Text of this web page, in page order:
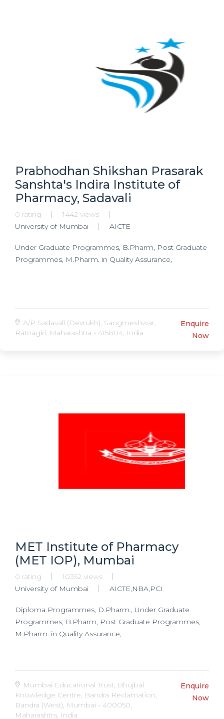
Prabhodhan Shikshan Prasarak
Sanshta's Indira Institute of
Pharmacy, Sadavali
0 rating
1442 views
University of Mumbai
AICTE
Under Graduate Programmes, B.Pharm, Post Graduate
Programmes, M.Pharm. in Quality Assurance,
A/P Sadavali (Devrukh), Sangmeshwar,
Ratnagiri, Maharashtra - 415804, India
Enquire
Now
MET Institute of Pharmacy
(MET IOP), Mumbai
0 rating
10352 views
University of Mumbai
AICTE,NBA,PCI
Diploma Programmes, D.Pharm., Under Graduate
Programmes, B.Pharm, Post Graduate Programmes,
M.Pharm. in Quality Assurance,
Mumbai Educational Trust, Bhujbal
Knowledge Centre, Bandra Reclamation,
Bandra (West), Mumbai - 400050,
Maharashtra, India
Enquire
Now